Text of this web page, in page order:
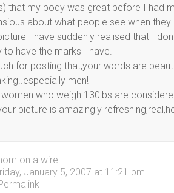
that my body was great before I had
about what people see when
I have suddenly realised that I
to have the marks I have.
for posting that,your words are
men!
women who weigh 130lbs are
picture is amazingly
on a wire
January 5, 2007 at 11:21 pm